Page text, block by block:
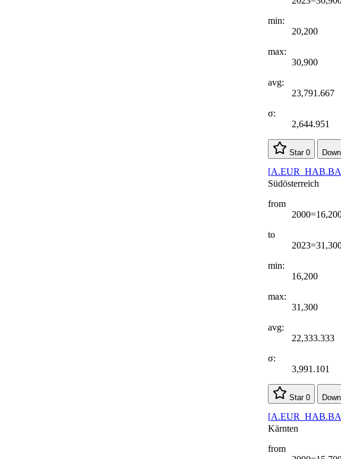
min:
20,200
max:
30,900
avg:
23,791.667
σ:
2,644.951
Star 0
[A.EUR
Südösterreich
from
to
min:
16,200
max:
31,300
avg:
22,333.333
σ:
3,991.101
Star 0
[A.EUR
Kärnten
from